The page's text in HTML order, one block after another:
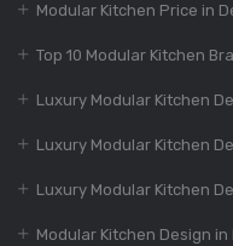
775+
Designs
Dec 11,
Design
Modular Kitchen Price in
Top 10 Modular Kitchen
Luxury Modular Kitchen
Luxury Modular Kitchen
Luxury Modular Kitchen
Modular Kitchen Design in